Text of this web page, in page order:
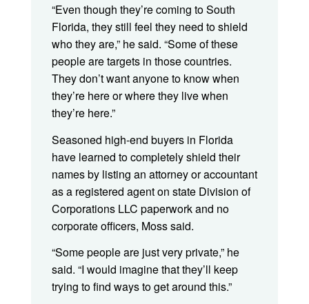
“Even though they’re coming to South
Florida, they still feel they need to shield
who they are,” he said. “Some of these
people are targets in those countries.
They don’t want anyone to know when
they’re here or where they live when
they’re here.”
Seasoned high-end buyers in Florida
have learned to completely shield their
names by listing an attorney or accountant
as a registered agent on state Division of
Corporations LLC paperwork and no
corporate officers, Moss said.
“Some people are just very private,” he
said. “I would imagine that they’ll keep
trying to find ways to get around this.”